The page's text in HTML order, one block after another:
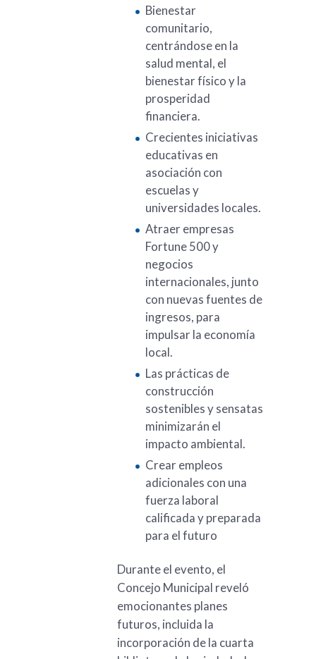
Bienestar
comunitario,
centrándose en la
salud mental, el
bienestar físico y la
prosperidad
financiera.
Crecientes iniciativas
educativas en
asociación con
escuelas y
universidades locales.
Atraer empresas
Fortune 500 y
negocios
internacionales, junto
con nuevas fuentes de
ingresos, para
impulsar la economía
local.
Las prácticas de
construcción
sostenibles y sensatas
minimizarán el
impacto ambiental.
Crear empleos
adicionales con una
fuerza laboral
calificada y preparada
para el futuro
Durante el evento, el
Concejo Municipal reveló
emocionantes planes
futuros, incluida la
incorporación de la cuarta